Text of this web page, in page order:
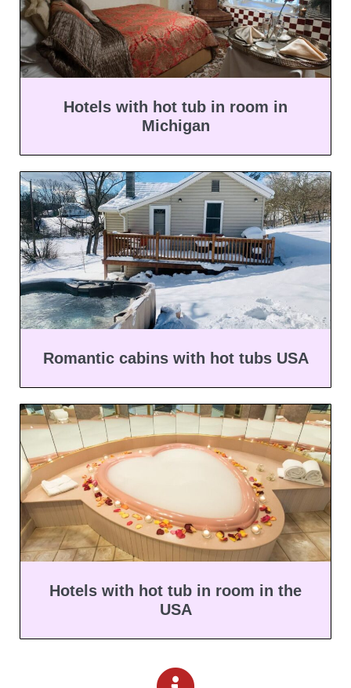
Hotels with hot tub in room in
Michigan
Romantic cabins with hot tubs USA
Hotels with hot tub in room in the
USA